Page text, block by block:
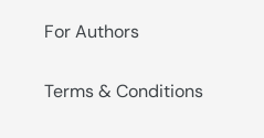
For Authors
Terms & Conditions